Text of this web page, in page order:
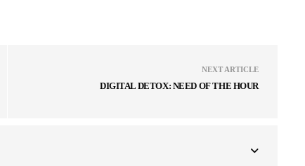
NEXT ARTICLE
DIGITAL DETOX: NEED OF THE HOUR